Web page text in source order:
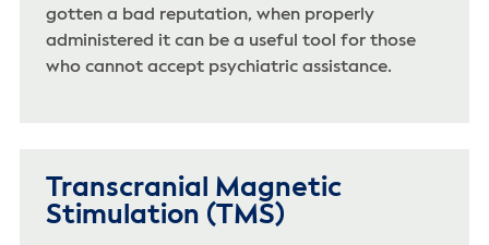
gotten a bad reputation, when properly
administered it can be a useful tool for those
who cannot accept psychiatric assistance.
Transcranial Magnetic
Stimulation (TMS)